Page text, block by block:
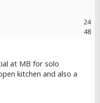
24
48
at MB for solo
kitchen and also a